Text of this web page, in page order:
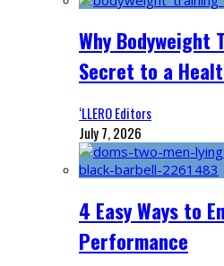
Why Bodyweight
Secret to a
‘LLERO Editors
July 7, 2026
4 Easy Ways to
Performance